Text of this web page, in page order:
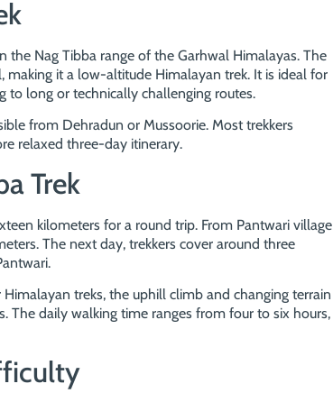
the Nag Tibba range of the Garhwal Himalayas. The
making it a low-altitude Himalayan trek. It is ideal for
long or technically challenging routes.
from Dehradun or Mussoorie. Most trekkers
relaxed three-day itinerary.
Trek
kilometers for a round trip. From Pantwari village
The next day, trekkers cover around three
treks, the uphill climb and changing terrain
The daily walking time ranges from four to six hours,